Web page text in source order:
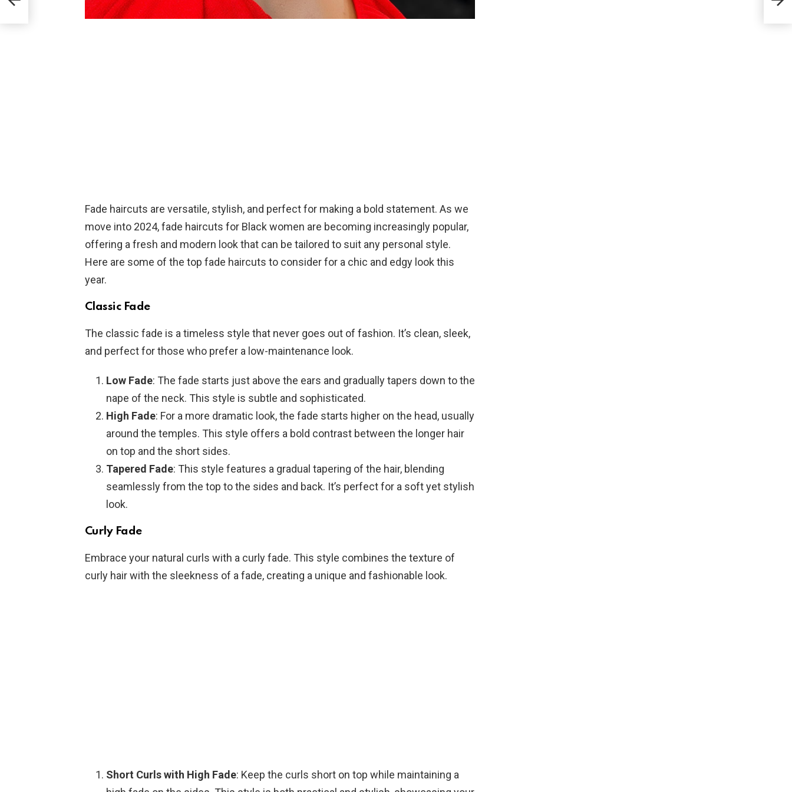
Fade haircuts are versatile, stylish, and perfect for making a bold statement. As we
move into 2024, fade haircuts for Black women are becoming increasingly popular,
offering a fresh and modern look that can be tailored to suit any personal style.
Here are some of the top fade haircuts to consider for a chic and edgy look this
year.
Classic Fade
The classic fade is a timeless style that never goes out of fashion. It’s clean, sleek,
and perfect for those who prefer a low-maintenance look.
Low Fade: The fade starts just above the ears and gradually tapers down to the
nape of the neck. This style is subtle and sophisticated.
High Fade: For a more dramatic look, the fade starts higher on the head, usually
around the temples. This style offers a bold contrast between the longer hair
on top and the short sides.
Tapered Fade: This style features a gradual tapering of the hair, blending
seamlessly from the top to the sides and back. It’s perfect for a soft yet stylish
look.
Curly Fade
Embrace your natural curls with a curly fade. This style combines the texture of
curly hair with the sleekness of a fade, creating a unique and fashionable look.
Short Curls with High Fade: Keep the curls short on top while maintaining a